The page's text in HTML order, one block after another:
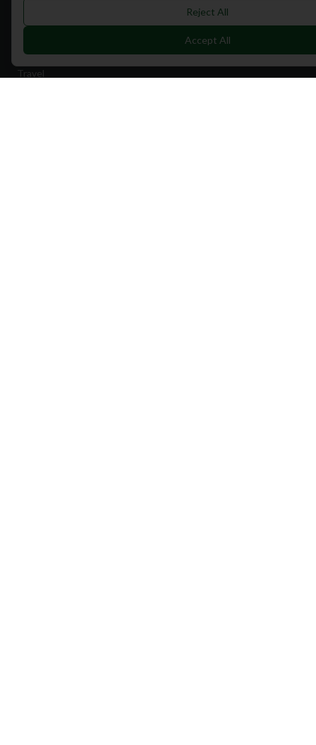
Quick Links
Find Courses
Travel
Reject All
Accept All